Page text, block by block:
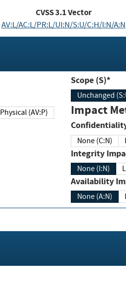
CVSS3.1Vector
AV:L/AC:L/PR:L/UI:N/S:U/C:H/I:N/A:N
Physical (AV:P)
Scope (S)*
Impact
None (C:N)
None (I:N)
None (A:N)